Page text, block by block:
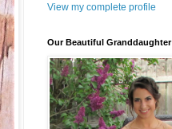
View my complete profile
Our Beautiful Granddaughter